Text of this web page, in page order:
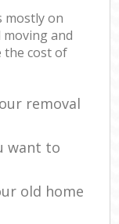
mostly on
and
the cost of
removal
want to
old home